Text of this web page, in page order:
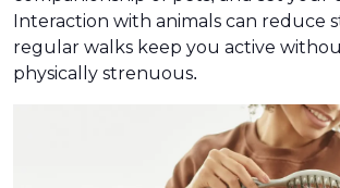
Interaction with animals can reduce
regular walks keep you active
physically strenuous.